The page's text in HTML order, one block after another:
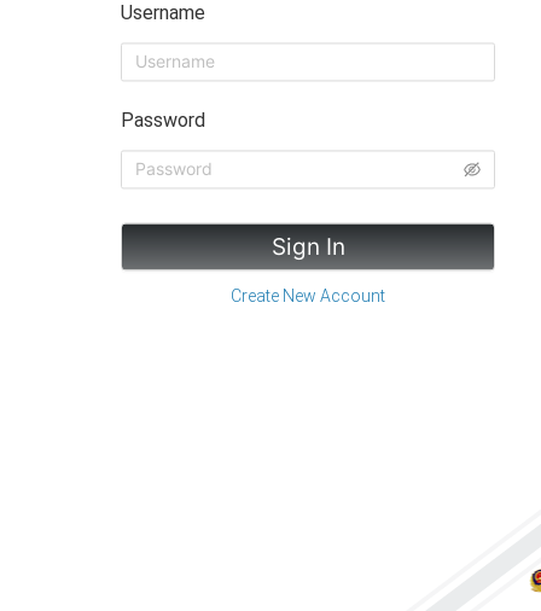
Username
Password
Sign In
Create New Account